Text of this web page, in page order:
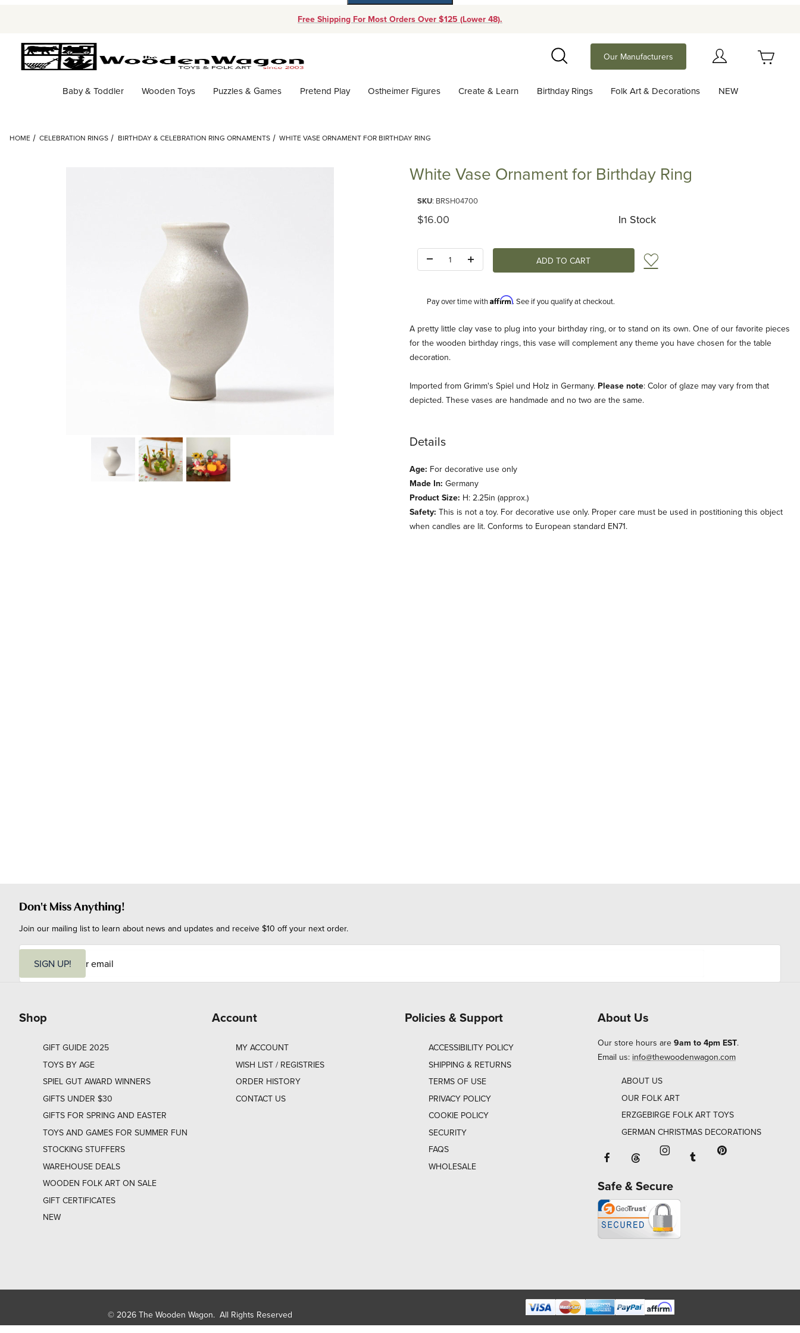
Free Shipping For Most Orders Over $125 (Lower 48).
Search
Our Manufacturers
Baby & Toddler Wooden Toys Puzzles & Games Pretend Play Ostheimer Figures Create & Learn Birthday Rings Folk Art & Decorations NEW
HOME CELEBRATION RINGS BIRTHDAY & CELEBRATION RING ORNAMENTS WHITE VASE ORNAMENT FOR BIRTHDAY RING
Thumbnail Filmstrip of White Vase Ornament for Birthday Ring Images
White Vase Ornament for Birthday Ring
SKU: BRSH04700
Original Price
$16.00 In Stock
Add to Wish List
Pay over time withAffirm. See if you qualify at checkout.
Description
A pretty little clay vase to plug into your birthday ring, or to stand on its own. One of our favorite pieces
for the wooden birthday rings, this vase will complement any theme you have chosen for the table
decoration.
Imported from Grimm's Spiel und Holz in Germany. Please note: Color of glaze may vary from that
depicted. These vases are handmade and no two are the same.
Details
Age: For decorative use only
Made In: Germany
Product Size: H: 2.25in (approx.)
Safety: This is not a toy. For decorative use only. Proper care must be used in postitioning this object
when candles are lit. Conforms to European standard EN71.
Don't Miss Anything!
Join our mailing list to learn about news and updates and receive $10 off your next order.
i
SIGN UP!
Shop
GIFT GUIDE 2025
TOYS BY AGE
SPIEL GUT AWARD WINNERS
GIFTS UNDER $30
GIFTS FOR SPRING AND EASTER
TOYS AND GAMES FOR SUMMER FUN
STOCKING STUFFERS
WAREHOUSE DEALS
WOODEN FOLK ART ON SALE
GIFT CERTIFICATES
NEW
Account
MY ACCOUNT
WISH LIST / REGISTRIES
ORDER HISTORY
CONTACT US
Policies & Support
ACCESSIBILITY POLICY
SHIPPING & RETURNS
TERMS OF USE
PRIVACY POLICY
COOKIE POLICY
SECURITY
FAQS
WHOLESALE
About Us
Our store hours are 9am to 4pm EST.
Email us: info@thewoodenwagon.com
ABOUT US
OUR FOLK ART
ERZGEBIRGE FOLK ART TOYS
GERMAN CHRISTMAS DECORATIONS
Facebook will open in a new window
Threads will open in a new window or
Instagram will open in a
Tumblr will open in
Safe & Secure
© 2026 The Wooden Wagon. All Rights Reserved